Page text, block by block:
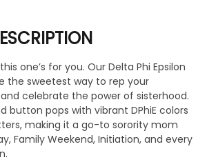
one’s for you. Our Delta Phi Epsilon
the sweetest way to rep your
celebrate the power of sisterhood.
button pops with vibrant DPhiE colors
making it a go-to sorority mom
Family Weekend, Initiation, and every